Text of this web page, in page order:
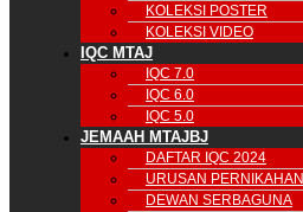
KOLEKSI POSTER
KOLEKSI VIDEO
IQC MTAJ
IQC 7.0
IQC 6.0
IQC 5.0
JEMAAH MTAJBJ
DAFTAR IQC 2024
URUSAN PERNIKAHAN
DEWAN SERBAGUNA